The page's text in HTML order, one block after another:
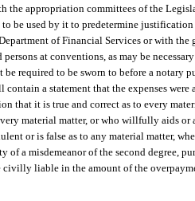
the appropriation committees of the
be used by it to predetermine
of Financial Services or with the
at conventions, as may be
required to be sworn to before a notary
a statement that the expenses
that it is true and correct as to every
material matter, or who willfully aids or
or is false as to any material matter,
a misdemeanor of the second degree,
liable in the amount of the